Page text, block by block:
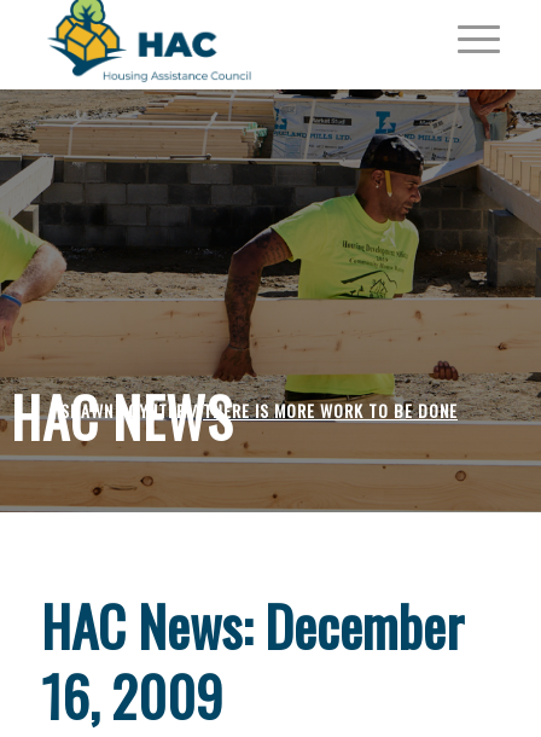
HAC NEWS
SHAWN POYNTER /THERE IS MORE WORK TO BE DONE
HAC News: December
16, 2009